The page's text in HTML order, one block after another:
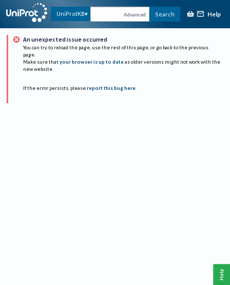
UniProtKB Advanced Search Help
An unexpected issue occurred
You can try to reload the page, use the rest of this page, or go back to the previous
page.
Make sure that your browser is up to date as older versions might not work with the
new website.
If the error persists, please report this bug here.
Help